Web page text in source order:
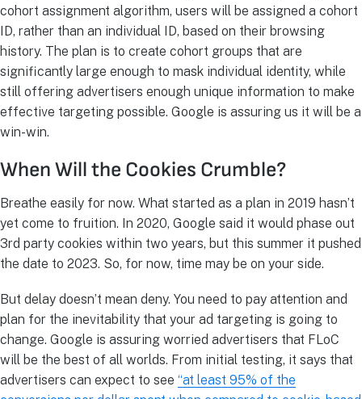
cohort assignment algorithm, users will be assigned a cohort
ID, rather than an individual ID, based on their browsing
history. The plan is to create cohort groups that are
significantly large enough to mask individual identity, while
still offering advertisers enough unique information to make
effective targeting possible. Google is assuring us it will be a
win-win.
When Will the Cookies Crumble?
Breathe easily for now. What started as a plan in 2019 hasn’t
yet come to fruition. In 2020, Google said it would phase out
3rd party cookies within two years, but this summer it pushed
the date to 2023. So, for now, time may be on your side.
But delay doesn’t mean deny. You need to pay attention and
plan for the inevitability that your ad targeting is going to
change. Google is assuring worried advertisers that FLoC
will be the best of all worlds. From initial testing, it says that
advertisers can expect to see “at least 95% of the